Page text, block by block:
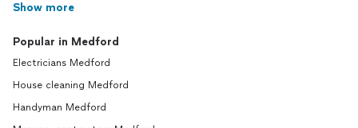
Show more
Popular in Medford
Electricians Medford
House cleaning Medford
Handyman Medford